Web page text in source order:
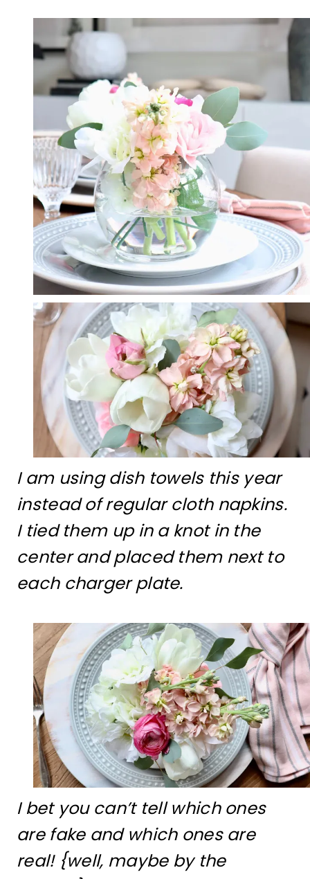
I am using dish towels this year
instead of regular cloth napkins.
I tied them up in a knot in the
center and placed them next to
each charger plate.
I bet you can’t tell which ones
are fake and which ones are
real! {well, maybe by the